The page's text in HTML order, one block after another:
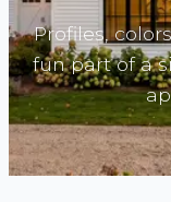
Profiles,
fun part of a